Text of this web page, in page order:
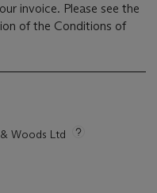
invoice. Please see the
of the Conditions of
Woods Ltd